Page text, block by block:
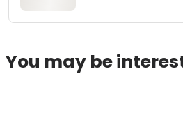
You may be